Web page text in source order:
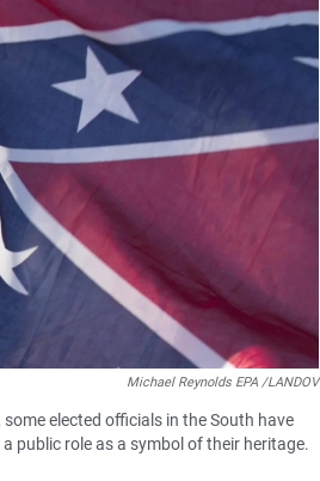
Michael Reynolds EPA /LANDOV
elected officials in the South have
public role as a symbol of their heritage.